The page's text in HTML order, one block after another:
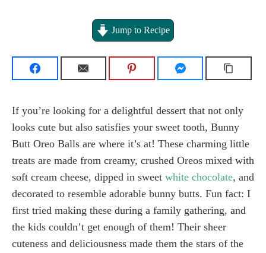
Jump to Recipe
If you’re looking for a delightful dessert that not only
looks cute but also satisfies your sweet tooth, Bunny
Butt Oreo Balls are where it’s at! These charming little
treats are made from creamy, crushed Oreos mixed with
soft cream cheese, dipped in sweet white chocolate, and
decorated to resemble adorable bunny butts. Fun fact: I
first tried making these during a family gathering, and
the kids couldn’t get enough of them! Their sheer
cuteness and deliciousness made them the stars of the